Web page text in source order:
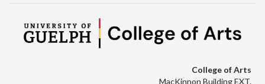
College of Arts
MacKinnon Building EXT.